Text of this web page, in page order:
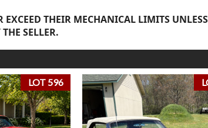
THEIR MECHANICAL LIMITS UNLESS
SELLER.
LOT 596